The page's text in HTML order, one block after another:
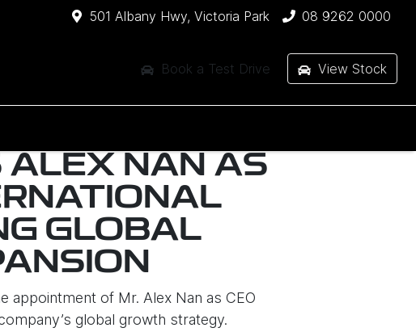
501 Albany Hwy, Victoria Park 08 9262 0000
Book a Test Drive View Stock
ALEX NAN AS
GLOBAL
appointment of Mr. Alex Nan as CEO
global growth strategy.